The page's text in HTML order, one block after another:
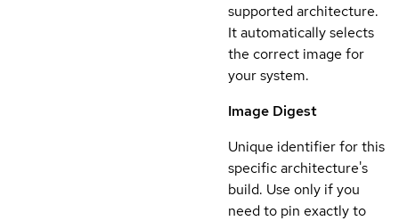
supported architecture.
It automatically selects
the correct image for
your system.
Image Digest
Unique identifier for this
specific architecture's
build. Use only if you
need to pin exactly to